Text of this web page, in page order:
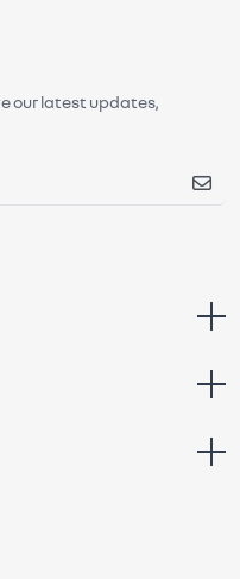
our latest updates,